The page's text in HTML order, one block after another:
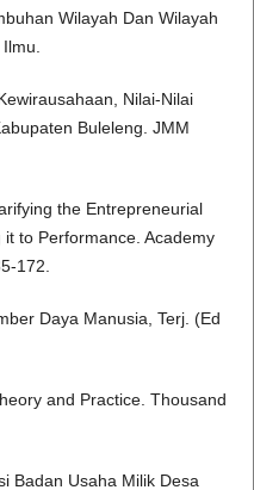
Wilayah Dan Wilayah
Nilai-Nilai
Buleleng. JMM
the Entrepreneurial
to Performance. Academy
172.
Daya Manusia, Terj. (Ed
and Practice. Thousand
Badan Usaha Milik Desa